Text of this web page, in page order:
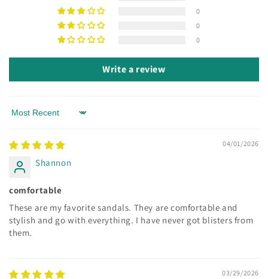
0
0
0
Write a review
Sort by
04/01/2026
Shannon
comfortable
These are my favorite sandals. They are comfortable and
stylish and go with everything. I have never got blisters from
them.
03/29/2026